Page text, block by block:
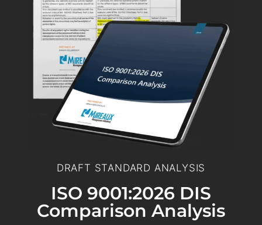
DRAFT STANDARD ANALYSIS
ISO 9001:2026 DIS
Comparison Analysis